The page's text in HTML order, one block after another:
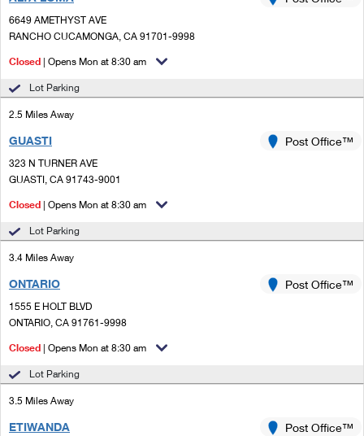
Ship to USPS Smart Locker
Custom Mail, Cards, & Envelopes
Postage Prices
Mail & Shipping Services
Priority Mail Express
First-Class Mail
Redirecting a Package
Money Orders
Mailbox Guidelines
Mail for the Deceased
Customized Direct Mail
Political Mail
USPS Connect
eCommerce
Local
Postage Options
Returns Services
International Business Shipping
Managing Business Mail
Shipping Internationally Online
International Insurance & Extra Services
Completing Customs Forms
Sending Money Abroad
Comparing International Shipping
Services
Priority Mail Express International
Priority Mail International
First-Class Package International Service
First-Class Mail International
Filing an International Claim
6649 AMETHYST AVE
RANCHO CUCAMONGA, CA 91701-9998
Closed | Opens Mon at 8:30 am
Lot Parking
2.5 Miles Away
GUASTI
323 N TURNER AVE
GUASTI, CA 91743-9001
Post Office™
Closed | Opens Mon at 8:30 am
Lot Parking
3.4 Miles Away
ONTARIO
1555 E HOLT BLVD
ONTARIO, CA 91761-9998
Post Office™
Closed | Opens Mon at 8:30 am
Lot Parking
3.5 Miles Away
ETIWANDA Post Office™